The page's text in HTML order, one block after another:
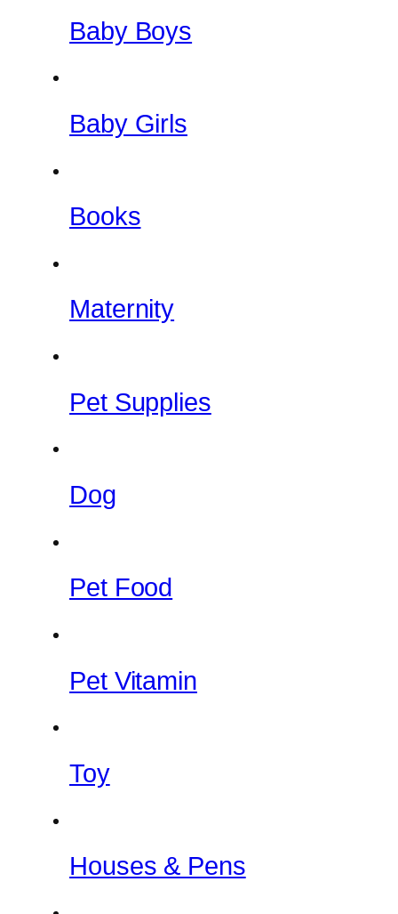
Baby Boys
Baby Girls
Books
Maternity
Pet Supplies
Dog
Pet Food
Pet Vitamin
Toy
Houses & Pens